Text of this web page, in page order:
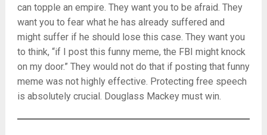
can topple an empire. They want you to be afraid. They
want you to fear what he has already suffered and
might suffer if he should lose this case. They want you
to think, “if I post this funny meme, the FBI might knock
on my door.” They would not do that if posting that funny
meme was not highly effective. Protecting free speech
is absolutely crucial. Douglass Mackey must win.